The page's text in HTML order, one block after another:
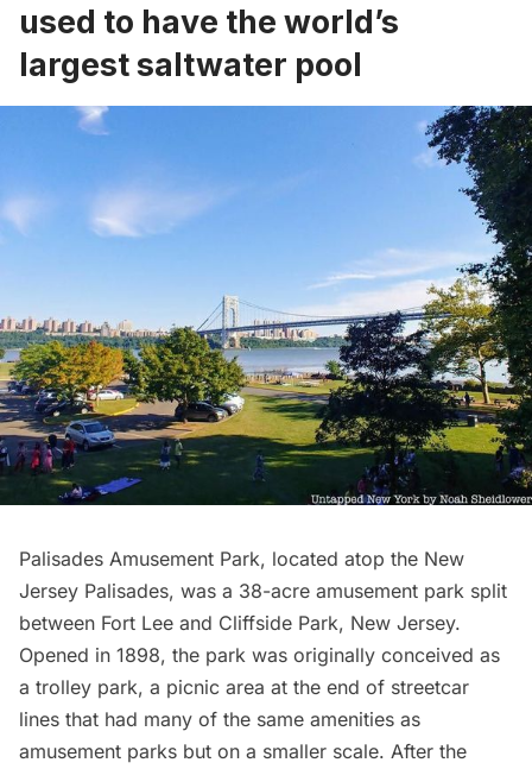
used to have the world’s
largest saltwater pool
Palisades Amusement Park, located atop the New
Jersey Palisades, was a 38-acre amusement park split
between Fort Lee and Cliffside Park, New Jersey.
Opened in 1898, the park was originally conceived as
a trolley park, a picnic area at the end of streetcar
lines that had many of the same amenities as
amusement parks but on a smaller scale. After the